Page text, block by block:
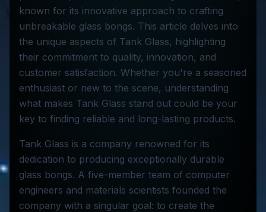
known for its innovative approach to crafting
unbreakable glass bongs. This article delves into
the unique aspects of Tank Glass, highlighting
their commitment to quality, innovation, and
customer satisfaction. Whether you're a seasoned
enthusiast or new to the scene, understanding
what makes Tank Glass stand out could be your
key to finding reliable and long-lasting products.
Tank Glass is a company renowned for its
dedication to producing exceptionally durable
glass bongs. A five-member team of computer
engineers and materials scientists founded the
company with a singular goal: to create the